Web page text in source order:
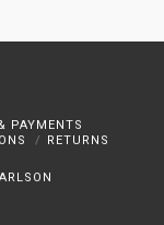
PAYMENTS
RETURNS